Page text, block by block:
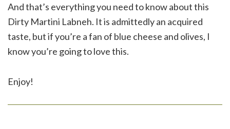
And that’s everything you need to know about this
Dirty Martini Labneh. It is admittedly an acquired
taste, but if you’re a fan of blue cheese and olives, I
know you’re going to love this.
Enjoy!